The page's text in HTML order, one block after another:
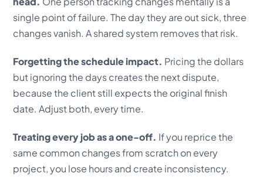
single point of failure. The day they are out sick, three
changes vanish. A shared system removes that risk.
Forgetting the schedule impact. Pricing the dollars
but ignoring the days creates the next dispute,
because the client still expects the original finish
date. Adjust both, every time.
Treating every job as a one-off. If you reprice the
same common changes from scratch on every
project, you lose hours and create inconsistency.